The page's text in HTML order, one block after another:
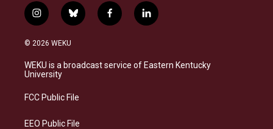
i
n
s
a
g
a
b
l
s
k
f
a
b
o
l
i
e
d
© 2026 WEKU
WEKU is a broadcast service of Eastern Kentucky
University
FCC Public File
EEO Public File